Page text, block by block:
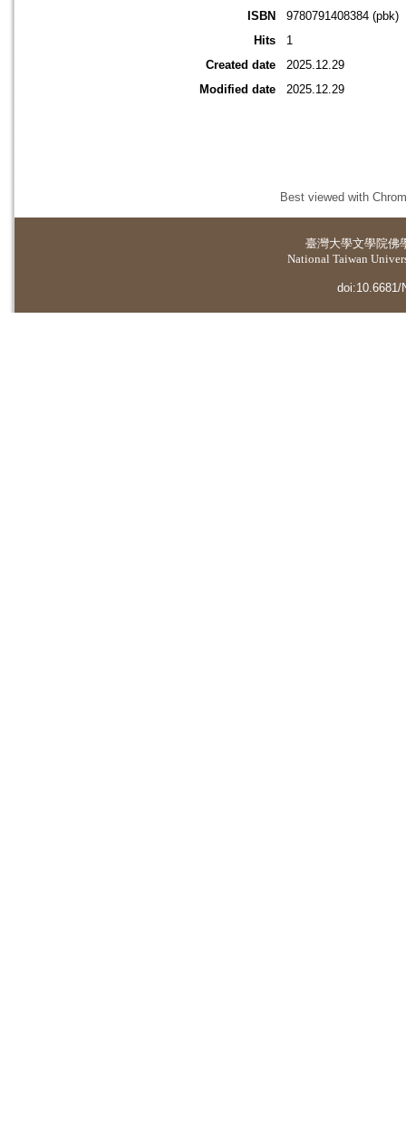
ISBN
9780791408384 (pbk)
Hits
1
Created date
2025.12.29
Modified date
2025.12.29
Best viewed with
臺灣大學文學院佛
National Taiwan
doi:10.6681/